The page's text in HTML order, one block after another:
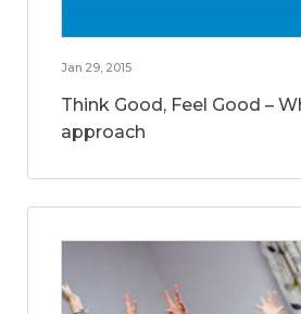
Jan 29, 2015
Think Good, Feel Good –
approach